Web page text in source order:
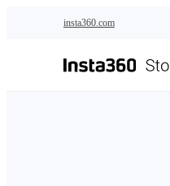
insta360.com